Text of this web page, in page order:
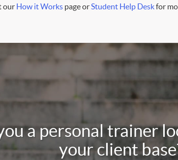
our How it Workspage orStudent Help Deskfor
a personal trainer
your client